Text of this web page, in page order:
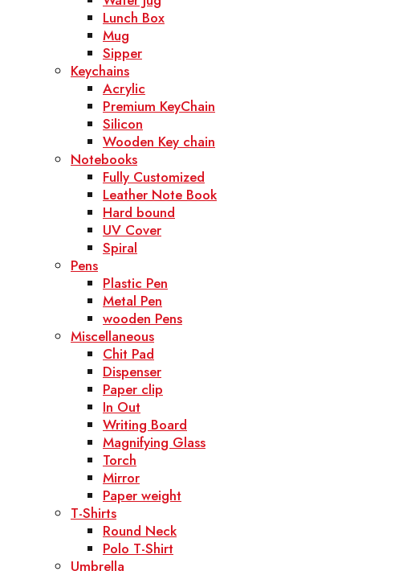
Lunch Box
Mug
Sipper
Keychains
Acrylic
Premium KeyChain
Silicon
Wooden Key chain
Notebooks
Fully Customized
Leather Note Book
Hard bound
UV Cover
Spiral
Pens
Plastic Pen
Metal Pen
wooden Pens
Miscellaneous
Chit Pad
Dispenser
Paper clip
In Out
Writing Board
Magnifying Glass
Torch
Mirror
Paper weight
T-Shirts
Round Neck
Polo T-Shirt
Umbrella